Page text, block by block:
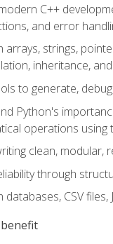
C++
and error
arrays, strings,
inheritance,
to generate,
Python's
operations using
clean, modular,
through
databases, CSV